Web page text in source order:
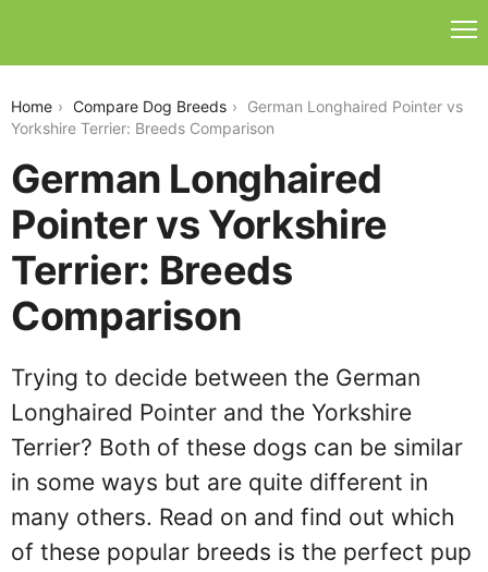
Home Compare Dog Breeds
German Longhaired Pointer vs
Yorkshire Terrier: Breeds Comparison
German Longhaired
Pointer vs Yorkshire
Terrier: Breeds
Comparison
Trying to decide between the German
Longhaired Pointer and the Yorkshire
Terrier? Both of these dogs can be similar
in some ways but are quite different in
many others. Read on and find out which
of these popular breeds is the perfect pup